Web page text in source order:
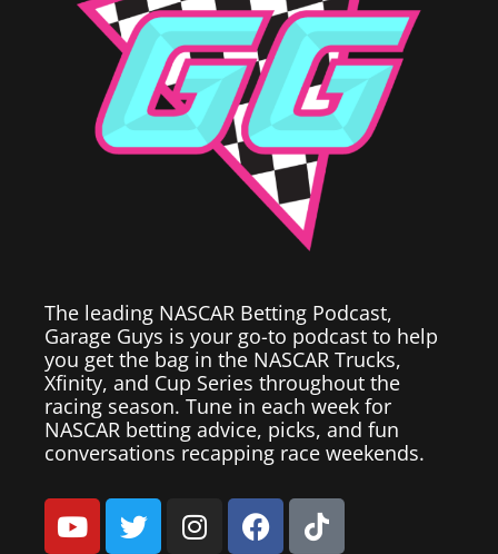
The leading NASCAR Betting Podcast,
Garage Guys is your go-to podcast to help
you get the bag in the NASCAR Trucks,
Xfinity, and Cup Series throughout the
racing season. Tune in each week for
NASCAR betting advice, picks, and fun
conversations recapping race weekends.